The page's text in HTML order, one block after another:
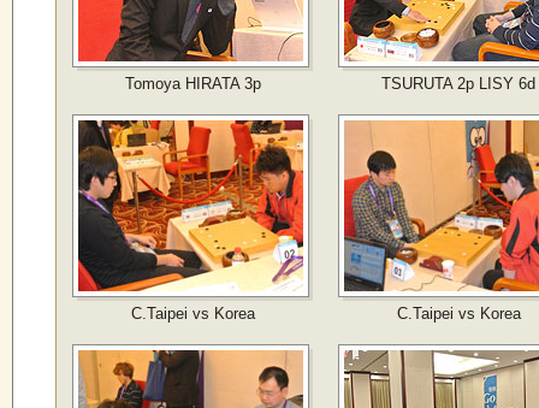
Tomoya HIRATA 3p TSURUTA 2p LISY 6d
C.Taipei vs Korea C.Taipei vs Korea